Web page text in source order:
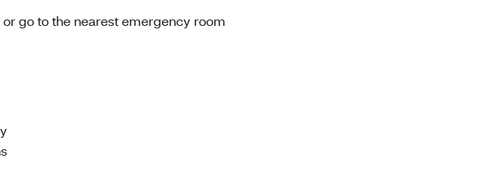
go to the nearest emergency room